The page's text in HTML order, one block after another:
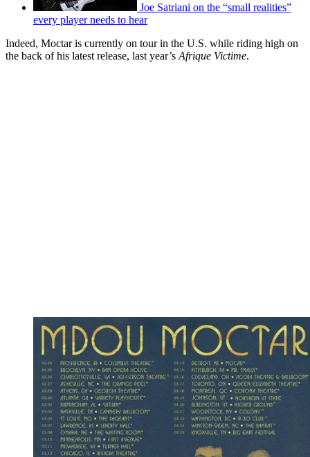
Joe Satriani on the “small realities”
every player needs to hear
Indeed, Moctar is currently on tour in the U.S. while riding high on
the back of his latest release, last year’s Afrique Victime.